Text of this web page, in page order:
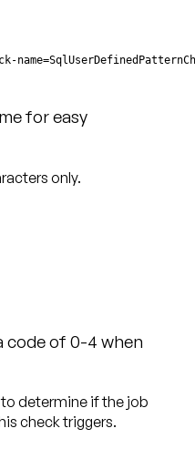
for easy
only.
code of 0-4 when
determine if the job
check triggers.